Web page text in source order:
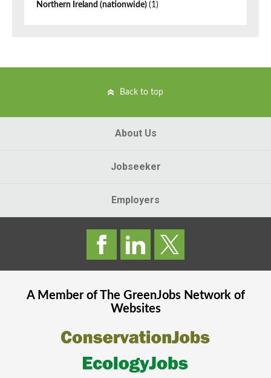
Northern Ireland (nationwide) (1)
Back to top
About Us
Jobseeker
Employers
A Member of The GreenJobsNetwork of
Websites